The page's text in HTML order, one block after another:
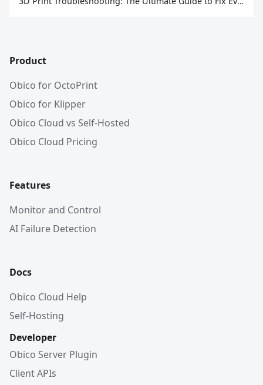
Product
Obico for OctoPrint
Obico for Klipper
Obico Cloud vs Self-Hosted
Obico Cloud Pricing
Features
Monitor and Control
AI Failure Detection
Docs
Obico Cloud Help
Self-Hosting
Developer
Obico Server Plugin
Client APIs